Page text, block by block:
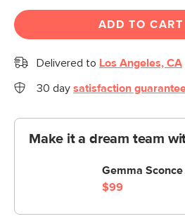
ADD TO CART
Delivered to Los Angeles, CA
30 day satisfaction
Make it a dream team
Gemma
$99